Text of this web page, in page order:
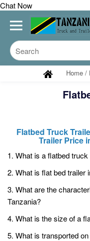
Chat Now
Home /
Flatbed Truck
Trailer Price
1. What is a flatbed
2. What is flat bed trailer
3. What are the
Tanzania?
4. What is the size of a
5. What is transported